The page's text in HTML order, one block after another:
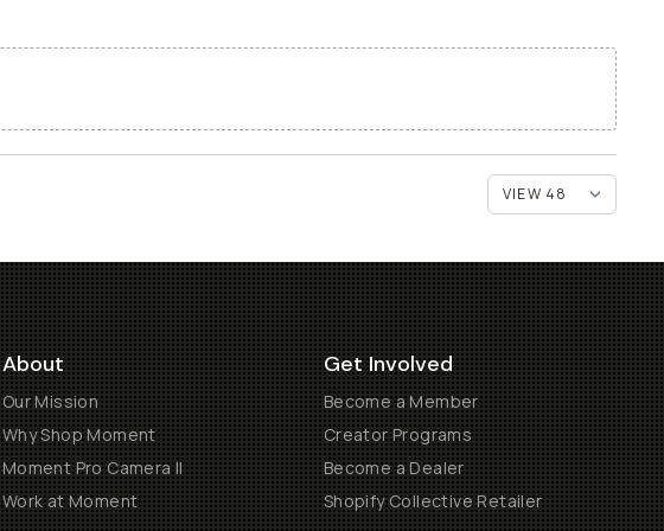
About
Our Mission
Why Shop Moment
Moment Pro Camera II
Work at Moment
Get Involved
Become a Member
Creator Programs
Become a Dealer
Shopify Collective Retailer